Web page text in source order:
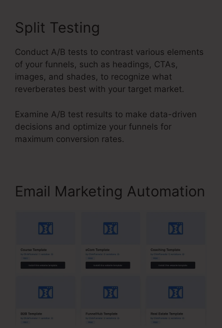
Split Testing
Conduct A/B tests to contrast various elements
of your funnels, such as headings, CTAs,
images, and shades, to recognize what
reverberates best with your target market.
Examine A/B test results to make data-driven
decisions and optimize your funnels for
maximum conversion rates.
Email Marketing Automation